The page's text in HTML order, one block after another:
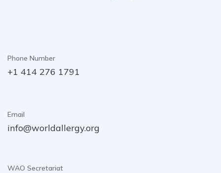
Phone Number
+1 414 276 1791
Email
info@worldallergy.org
WAO Secretariat